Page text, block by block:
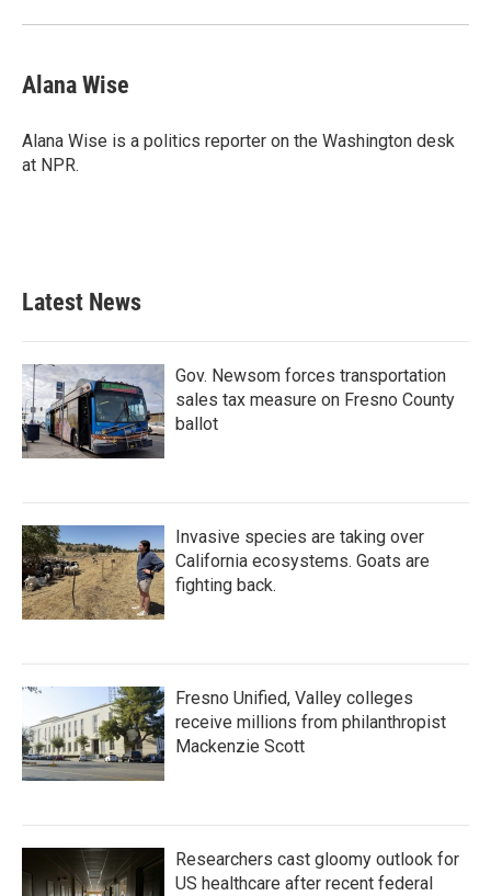
Alana Wise
Alana Wise is a politics reporter on the Washington desk
at NPR.
Latest News
Gov. Newsom forces transportation
sales tax measure on Fresno County
ballot
Invasive species are taking over
California ecosystems. Goats are
fighting back.
Fresno Unified, Valley colleges
receive millions from philanthropist
Mackenzie Scott
Researchers cast gloomy outlook for
US healthcare after recent federal